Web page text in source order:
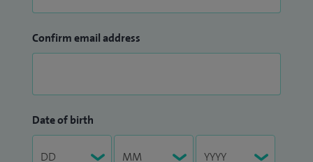
Confirm email address
Date of birth